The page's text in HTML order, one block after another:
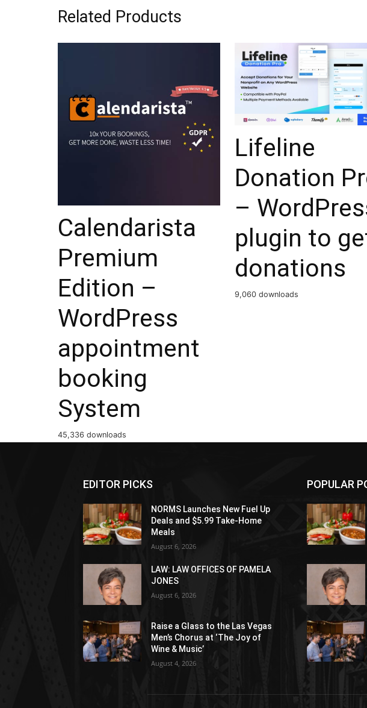
Related Products
Calendarista
Premium
Edition –
WordPress
appointment
booking
System
45,336 downloads
Lifeline
Donation
–
plugin to
donations
9,060 downloads
EDITOR PICKS
NORMS Launches New Fuel Up
Deals and $5.99 Take-Home
Meals
August 6, 2026
LAW: LAW OFFICES OF PAMELA
JONES
August 6, 2026
Raise a Glass to the Las Vegas
Men’s Chorus at ‘The Joy of
Wine & Music’
August 4, 2026
POPULAR